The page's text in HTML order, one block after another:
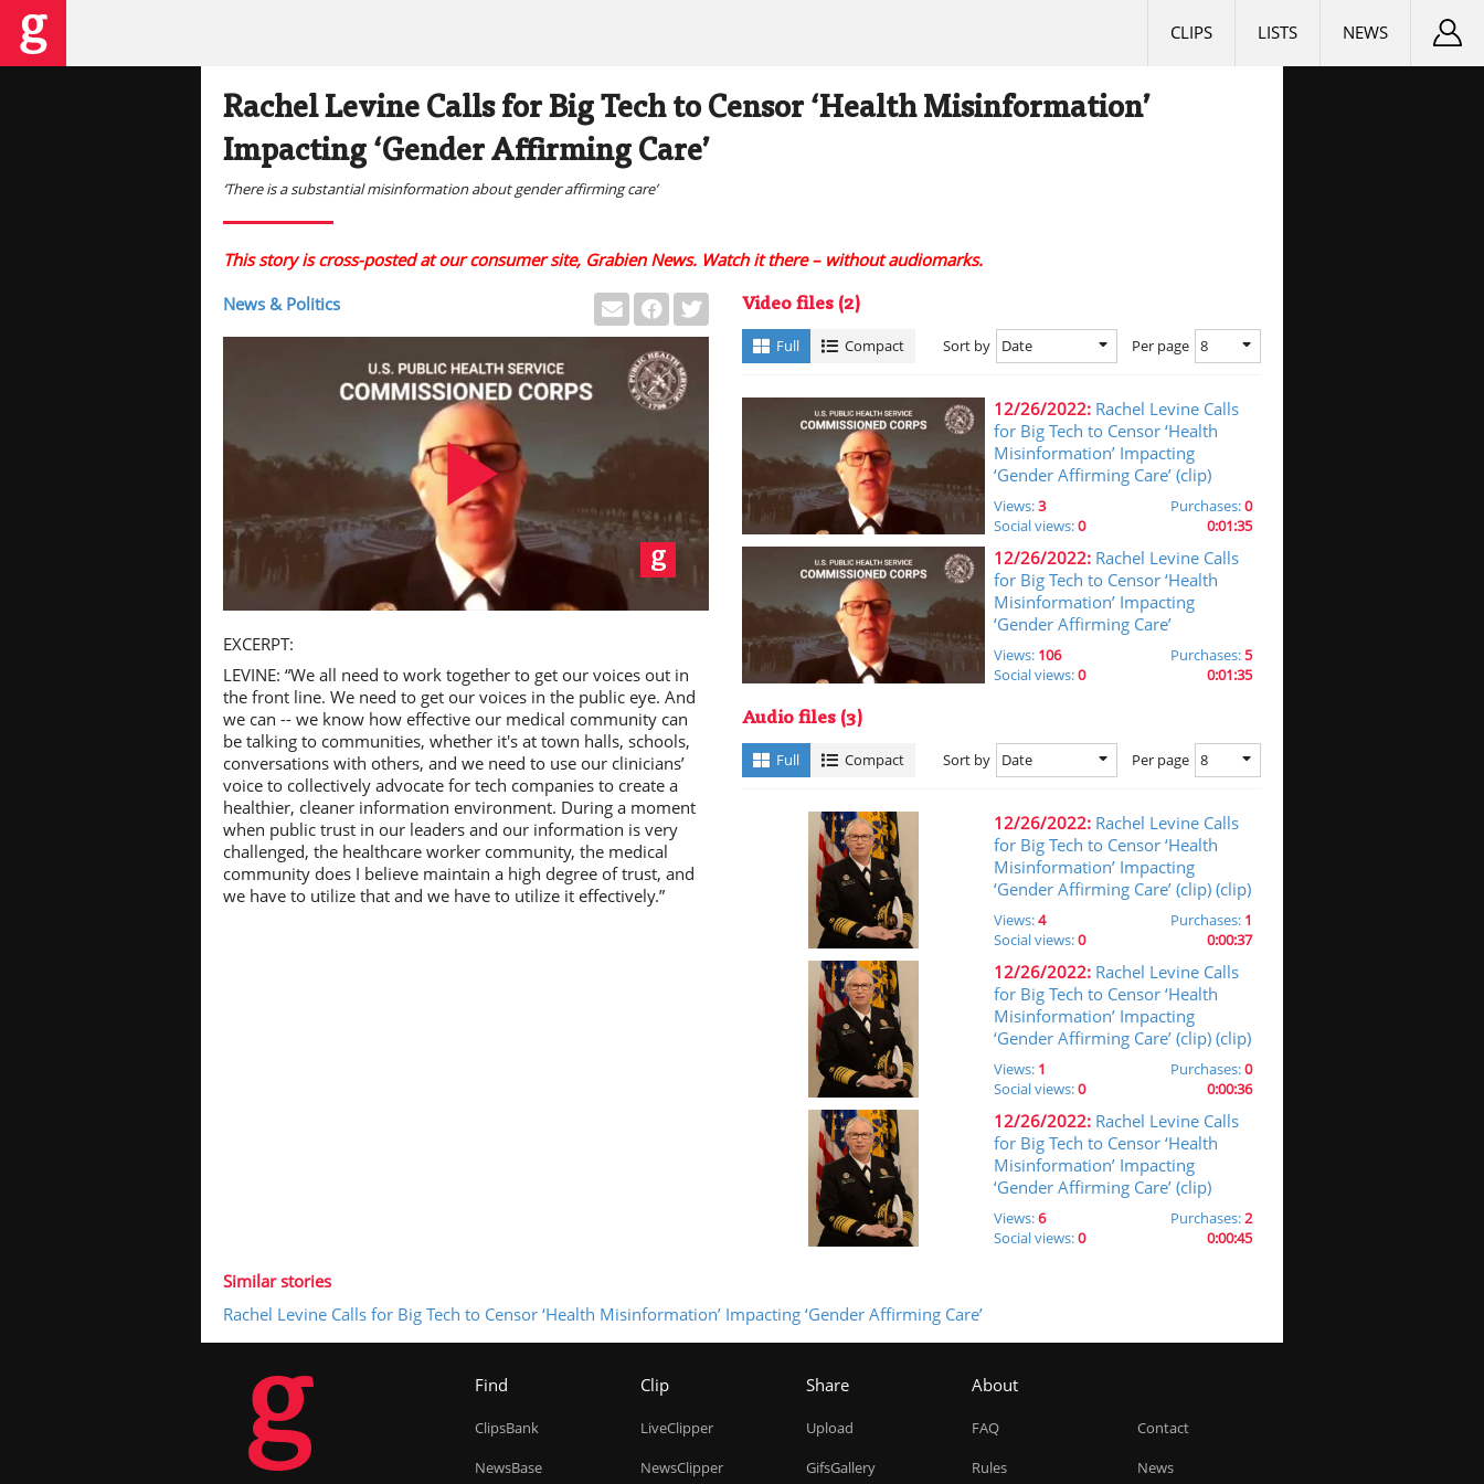
NEWS
LISTS
CLIPS
Rachel Levine Calls for Big Tech to Censor ‘Health Misinformation’
Impacting ‘Gender Affirming Care’
‘There is a substantial misinformation about gender affirming care’
This story is cross-posted at our consumer site, Grabien News. Watch it there – without audiomarks.
News & Politics
Play
Video
EXCERPT:
LEVINE: “We all need to work together to get our voices out in
the front line. We need to get our voices in the public eye. And
we can -- we know how effective our medical community can
be talking to communities, whether it's at town halls, schools,
conversations with others, and we need to use our clinicians’
voice to collectively advocate for tech companies to create a
healthier, cleaner information environment. During a moment
when public trust in our leaders and our information is very
challenged, the healthcare worker community, the medical
community does I believe maintain a high degree of trust, and
we have to utilize that and we have to utilize it effectively.”
Video files (2)
Full Compact Sort by Date Per page 8
12/26/2022: Rachel Levine Calls
for Big Tech to Censor ‘Health
Misinformation’ Impacting
‘Gender Affirming Care’ (clip)
Views:3 Purchases:0
Social views:0 0:01:35
12/26/2022: Rachel Levine Calls
for Big Tech to Censor ‘Health
Misinformation’ Impacting
‘Gender Affirming Care’
Views: 106 Purchases:5
Social views:0 0:01:35
Audio files (3)
Full Compact Sort by Date Per page 8
12/26/2022: Rachel Levine Calls
for Big Tech to Censor ‘Health
Misinformation’ Impacting
‘Gender Affirming Care’ (clip) (clip)
Views:4 Purchases: 1
Social views:0 0:00:37
12/26/2022: Rachel Levine Calls
for Big Tech to Censor ‘Health
Misinformation’ Impacting
‘Gender Affirming Care’ (clip) (clip)
Views: 1 Purchases:0
Social views:0 0:00:36
12/26/2022: Rachel Levine Calls
for Big Tech to Censor ‘Health
Misinformation’ Impacting
‘Gender Affirming Care’ (clip)
Views:6 Purchases:2
Social views:0 0:00:45
Similar stories
Rachel Levine Calls for Big Tech to Censor ‘Health Misinformation’ Impacting ‘Gender Affirming Care’
g Find
ClipsBank
NewsBase
Clip
LiveClipper
NewsClipper
Share
Upload
GifsGallery
About
FAQ
Rules
Contact
News